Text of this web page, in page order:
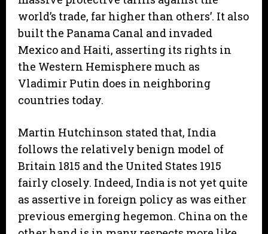
world’s trade, far higher than others’. It also
built the Panama Canal and invaded
Mexico and Haiti, asserting its rights in
the Western Hemisphere much as
Vladimir Putin does in neighboring
countries today.
Martin Hutchinson stated that, India
follows the relatively benign model of
Britain 1815 and the United States 1915
fairly closely. Indeed, India is not yet quite
as assertive in foreign policy as was either
previous emerging hegemon. China on the